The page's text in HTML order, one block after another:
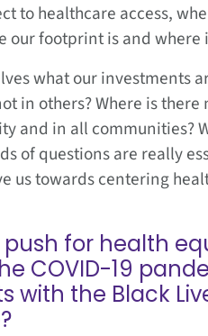
to healthcare access,
our footprint is and where
what our investments
in others? Where is
and in all communities?
of questions are really
us towards centering
push for health
COVID-19
with the Black